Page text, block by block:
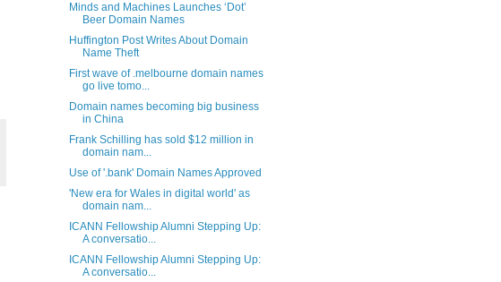
Minds and Machines Launches ‘Dot’
Beer Domain Names
Huffington Post Writes About Domain
Name Theft
First wave of .melbourne domain names
go live tomo...
Domain names becoming big business
in China
Frank Schilling has sold $12 million in
domain nam...
Use of '.bank' Domain Names Approved
'New era for Wales in digital world' as
domain nam...
ICANN Fellowship Alumni Stepping Up:
A conversatio...
ICANN Fellowship Alumni Stepping Up:
A conversatio...